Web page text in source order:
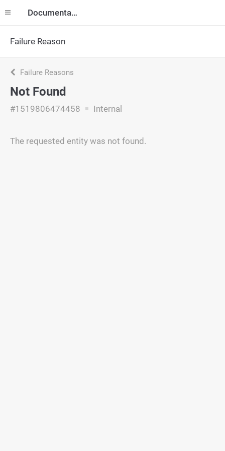
Documentation
Failure Reason
Failure Reasons
Not Found
#1519806474458 Internal
The requested entity was not found.